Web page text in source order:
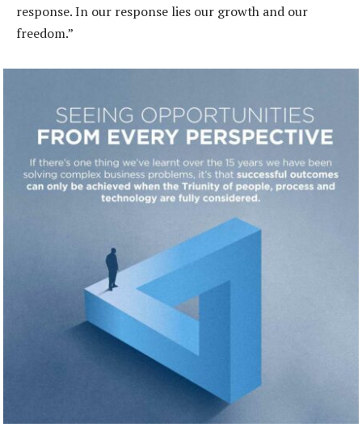
response. In our response lies our growth and our
freedom.”